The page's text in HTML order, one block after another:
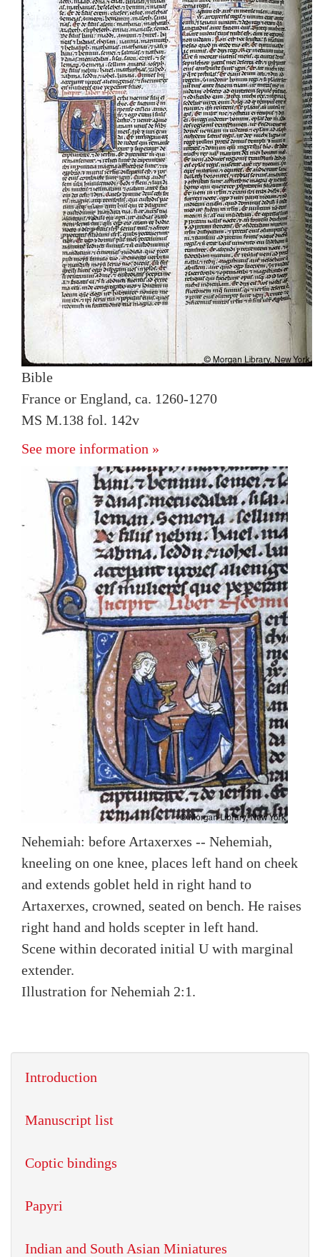
Bible
France or England, ca. 1260-1270
MS M.138 fol. 142v
See more information »
Nehemiah: before Artaxerxes -- Nehemiah,
kneeling on one knee, places left hand on cheek
and extends goblet held in right hand to
Artaxerxes, crowned, seated on bench. He raises
right hand and holds scepter in left hand.
Scene within decorated initial U with marginal
extender.
Illustration for Nehemiah 2:1.
Introduction
Manuscript list
Coptic bindings
Papyri
Indian and South Asian Miniatures